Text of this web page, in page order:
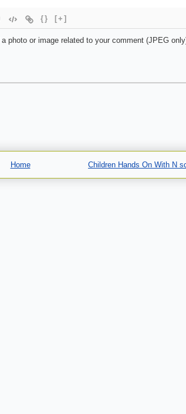
{} [+]
a photo or image related to your comment (JPEG
Home Children Hands On With N